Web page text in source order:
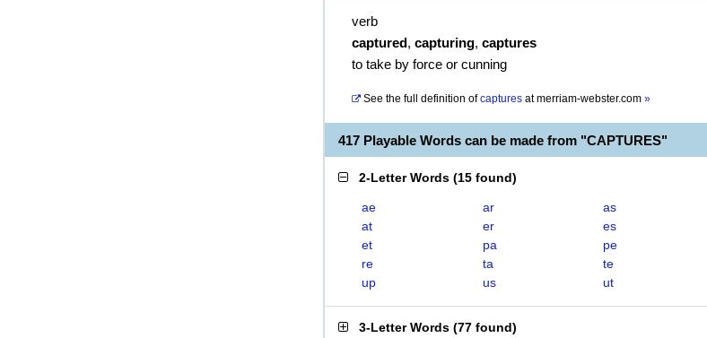
verb
captured, capturing, captures
to take by force or cunning
See the full definition of captures atmerriam-webster.com »
417 Playable Words can be made from "CAPTURES"
2-Letter Words (15 found)
ae ar
as
at
er
es
et
pa
pe
re
ta
te
up
us ut
3-Letter Words (77 found)